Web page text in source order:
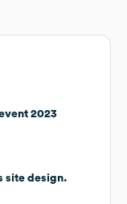
2023
site design.